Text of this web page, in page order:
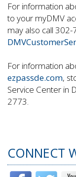
For information
to your myDMV
may also call
For information
ezpassde.com,
Service Center in
2773.
CONNECT